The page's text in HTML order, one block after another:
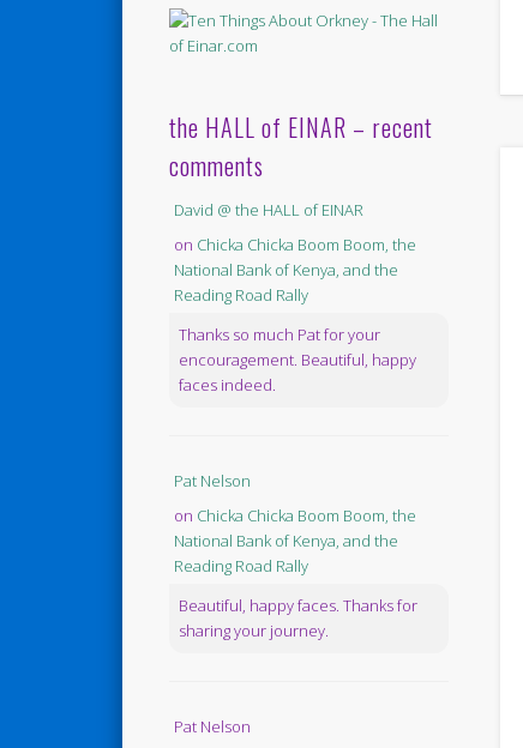
the HALL of EINAR – recent
comments
David @ the HALL of EINAR
on Chicka Chicka Boom Boom, the
National Bank of Kenya, and the
Reading Road Rally
Thanks so much Pat for your
encouragement. Beautiful, happy
faces indeed.
Pat Nelson
on Chicka Chicka Boom Boom, the
National Bank of Kenya, and the
Reading Road Rally
Beautiful, happy faces. Thanks for
sharing your journey.
Pat Nelson